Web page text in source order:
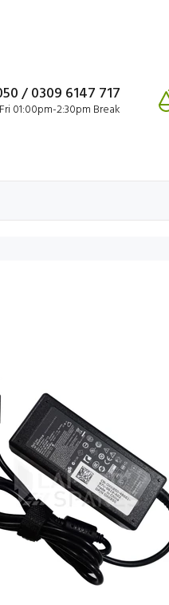
/ 0309 6147 717
01:00pm-2:30pm Break